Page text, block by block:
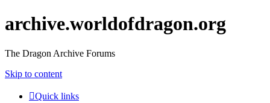
archive.worldofdragon.org
The Dragon Archive Forums
Skip to content
Quick links